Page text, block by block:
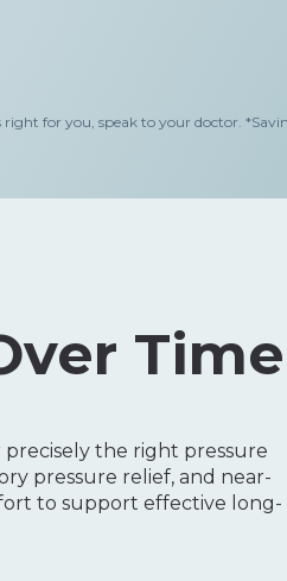
right for you, speak to your doctor.
Time
precisely the right pressure
pressure relief, and near-
to support effective long-